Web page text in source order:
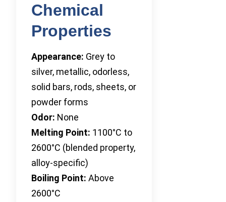
Chemical
Properties
Appearance: Grey to
silver, metallic, odorless,
solid bars, rods, sheets, or
powder forms
Odor: None
Melting Point: 1100°C to
2600°C (blended property,
alloy-specific)
Boiling Point: Above
2600°C